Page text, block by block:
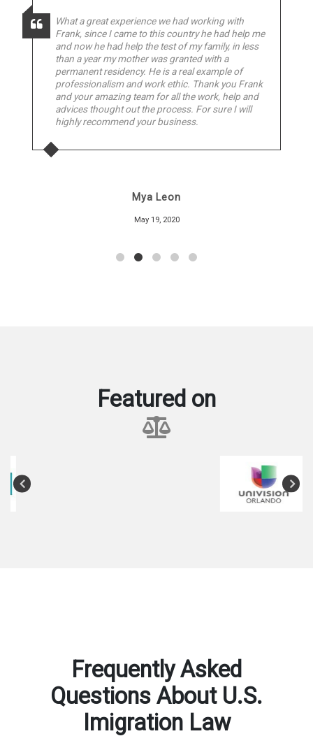
What a great experience we had working with
Frank, since I came to this country he had help me
and now he had help the test of my family, in less
than a year my mother was granted with a
permanent residency. He is a real example of
professionalism and work ethic. Thank you Frank
and your amazing team for all the work, help and
advices thought out the process. For sure I will
highly recommend your business.
Mya Leon
May 19, 2020
Featured on
Frequently Asked
Questions About U.S.
Imigration Law